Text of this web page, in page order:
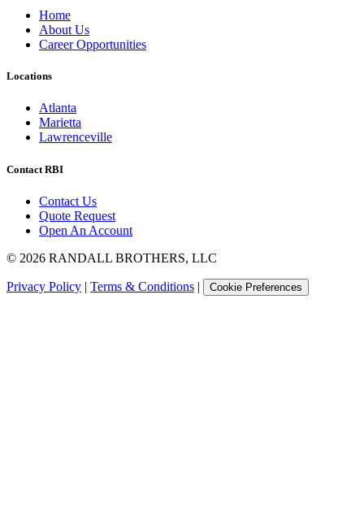
Home
About Us
Career Opportunities
Locations
Atlanta
Marietta
Lawrenceville
Contact RBI
Contact Us
Quote Request
Open An Account
© 2026 RANDALL BROTHERS, LLC
Privacy Policy | Terms & Conditions | Cookie Preferences